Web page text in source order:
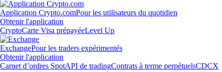
Application Crypto.comPour les utilisateurs du quotidien
Obtenir l'application
CryptoCarte Visa prépayéeLevel Up
ExchangePour les traders expérimentés
Obtenir l'application
Carnet d’ordres SpotAPI de tradingContrats à terme perpétuelsCDCX